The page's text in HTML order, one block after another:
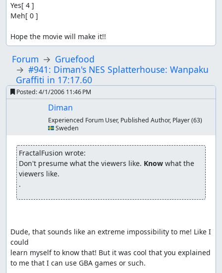
Yes[ 4 ]
Meh[ 0 ]
Hope the movie will make it!!
Forum
Gruefood
#941: Diman's NES Splatterhouse: Wanpaku
Graffiti in 17:17.60
Posted:4/1/2006 11:46 PM
Diman
Experienced Forum User, Published Author, Player(63)
🇸🇪 Sweden
FractalFusion wrote:
Don't presume what the viewers like. Know what the
viewers like.
.
Dude, that sounds like an extreme impossibility to me! Like I
could
learn myself to know that! But it was cool that you explained
to me that I can use GBA games or such.